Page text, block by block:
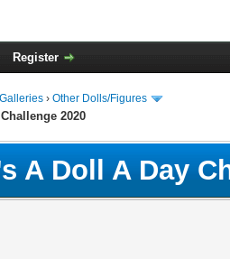
Register
› Other Dolls/Figures
2020
A Doll A Day